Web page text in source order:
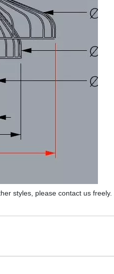
styles, please contact us freely.